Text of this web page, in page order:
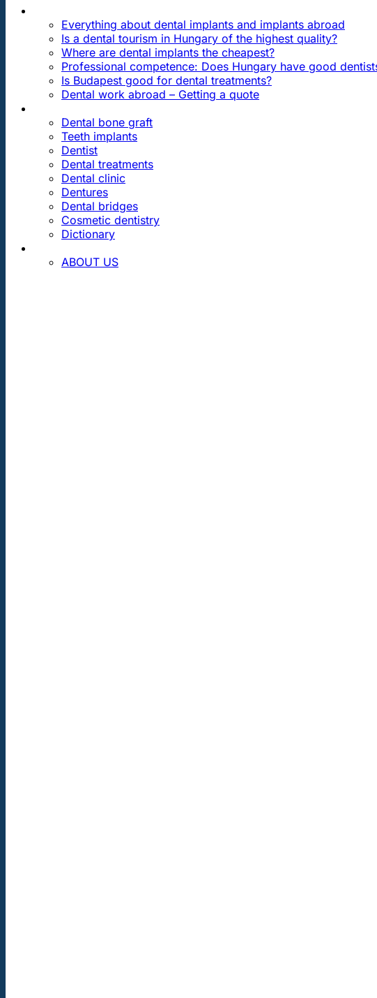
Everything about dental implants and implants abroad
Is a dental tourism in Hungary of the highest quality?
Where are dental implants the cheapest?
Professional competence: Does Hungary have good
Is Budapest good for dental treatments?
Dental work abroad – Getting a quote
Dental bone graft
Teeth implants
Dentist
Dental treatments
Dental clinic
Dentures
Dental bridges
Cosmetic dentistry
Dictionary
ABOUT US